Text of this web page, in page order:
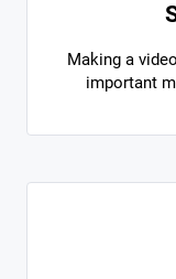
Making a
important